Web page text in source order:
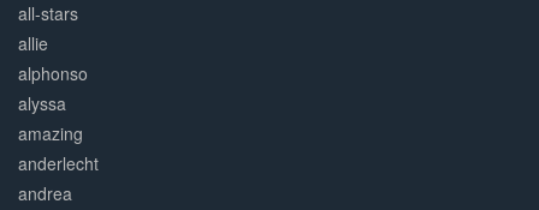
all-stars
allie
alphonso
alyssa
amazing
anderlecht
andrea